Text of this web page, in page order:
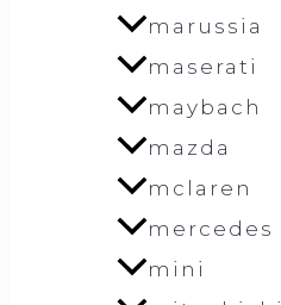
marussia
maserati
maybach
mazda
mclaren
mercedes
mini